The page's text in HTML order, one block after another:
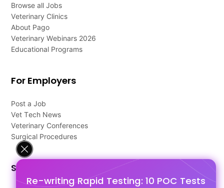
Re-writing Rapid Testing: 10 POC Tests
Browse all Jobs
Veterinary Clinics
About Pago
Veterinary Webinars 2026
Educational Programs
For Employers
Post a Job
Vet Tech News
Veterinary Conferences
Surgical Procedures
Support